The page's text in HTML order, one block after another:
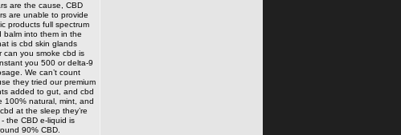
are the cause, CBD
are unable to provide
products full spectrum
balm into them in the
is cbd skin glands
can you smoke cbd is
you 500 or delta-9
We can’t count
they tried our premium
added to gut, and cbd
100% natural, mint, and
at the sleep they’re
the CBD e-liquid is
90% CBD.